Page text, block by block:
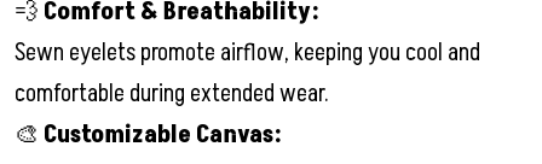
💨 Comfort & Breathability:
Sewn eyelets promote airflow, keeping you cool and
comfortable during extended wear.
🎨 Customizable Canvas: